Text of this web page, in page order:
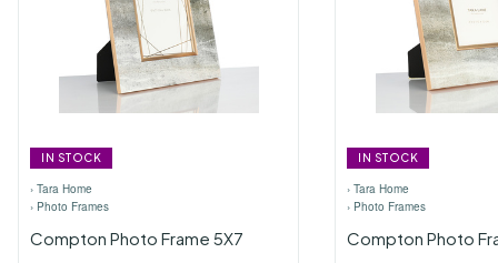
IN STOCK
› Tara Home
› Photo Frames
Compton Photo Frame 5X7
IN STOCK
› Tara Home
› Photo Frames
Compton Photo